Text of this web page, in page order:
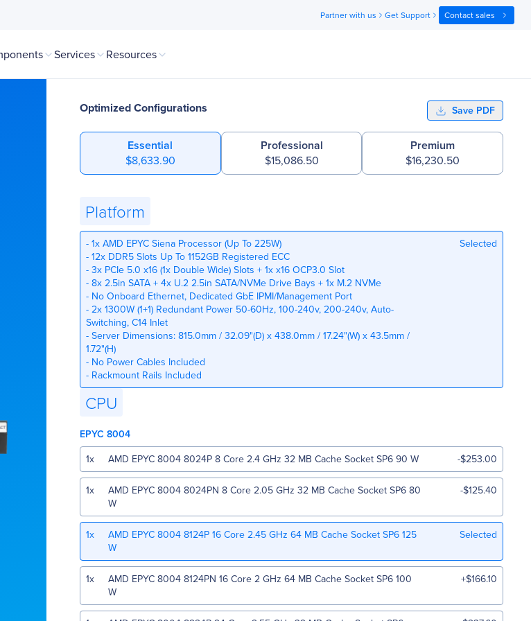
Partner with us Get Support Contact sales
Services Resources
Optimized Configurations Save PDF
Essential
$8,633.90
Professional
$15,086.50
Premium
$16,230.50
Platform
- 1x AMD EPYC Siena Processor (Up To 225W)
- 12x DDR5 Slots Up To 1152GB Registered ECC
- 3x PCIe 5.0 x16 (1x Double Wide) Slots + 1x x16 OCP3.0 Slot
- 8x 2.5in SATA + 4x U.2 2.5in SATA/NVMe Drive Bays + 1x M.2 NVMe
- No Onboard Ethernet, Dedicated GbE IPMI/Management Port
- 2x 1300W (1+1) Redundant Power 50-60Hz, 100-240v, 200-240v, Auto-
Switching, C14 Inlet
- Server Dimensions: 815.0mm / 32.09"(D) x 438.0mm / 17.24"(W) x 43.5mm /
1.72"(H)
- No Power Cables Included
- Rackmount Rails Included
Selected
CPU
EPYC 8004
1x AMD EPYC 8004 8024P 8 Core 2.4 GHz 32 MB Cache Socket SP6 90 W -$253.00
1x
AMD EPYC 8004 8024PN 8 Core 2.05 GHz 32 MB Cache Socket SP6 80
W
-$125.40
1x
AMD EPYC 8004 8124P 16 Core 2.45 GHz 64 MB Cache Socket SP6 125
W
Selected
1x
AMD EPYC 8004 8124PN 16 Core 2 GHz 64 MB Cache Socket SP6 100
W
+$166.10